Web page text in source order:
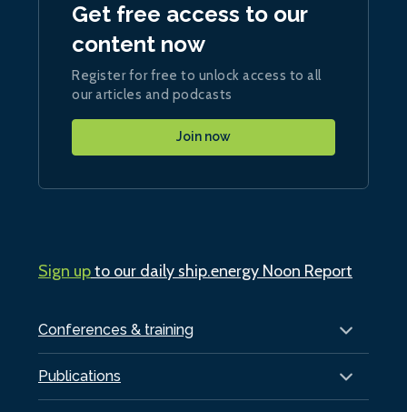
Conferences & training
Publications
Get free access to our
content now
Register for free to unlock access to all
our articles and podcasts
Join now
Sign upto our daily ship.energy Noon Report